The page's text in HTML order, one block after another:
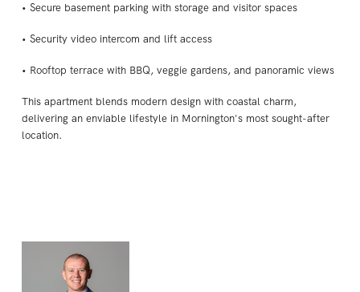
• Secure basement parking with storage and visitor spaces
• Security video intercom and lift access
• Rooftop terrace with BBQ, veggie gardens, and panoramic views
This apartment blends modern design with coastal charm,
delivering an enviable lifestyle in Mornington's most sought-after
location.